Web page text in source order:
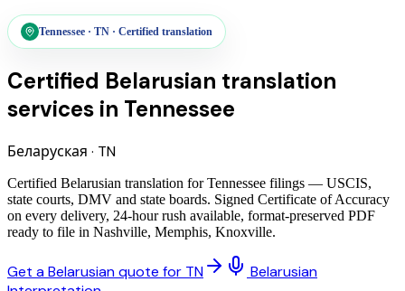
Tennessee · TN · Certified translation
Certified Belarusian translation
services in Tennessee
Беларуская · TN
Certified Belarusian translation for Tennessee filings — USCIS,
state courts, DMV and state boards. Signed Certificate of Accuracy
on every delivery, 24-hour rush available, format-preserved PDF
ready to file in Nashville, Memphis, Knoxville.
Get a Belarusian quote for TN
Belarusian